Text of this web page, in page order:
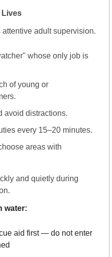
Lives
adult supervision.
whose only job is
of young or
avoid distractions.
every 15–20 minutes.
areas with
and quietly during
water:
aid first — do not enter